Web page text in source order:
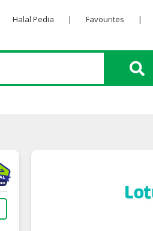
Halal Pedia | Favourites |